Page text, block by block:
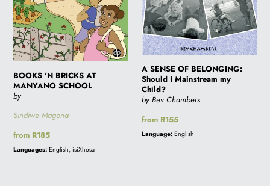
BOOKS 'N BRICKS AT
MANYANO SCHOOL
by
Sindiwe Magona
Regular
price
from R185
Languages: English, isiXhosa
Child?
A SENSE OF BELONGING:
Should I Mainstream my
Child?
by Bev Chambers
Regular
price
from R155
Language: English